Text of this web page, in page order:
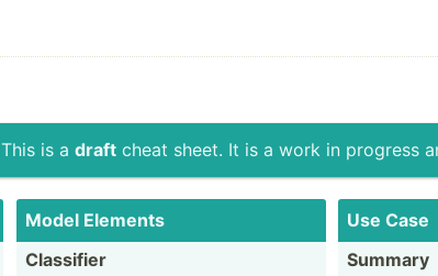
This is a draft cheat sheet. It is a work in progress
Model Elements
Classifier
Use Case
Summary